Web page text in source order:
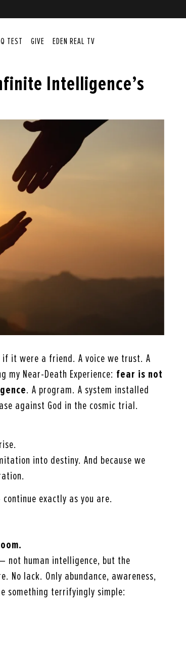
TEST GIVE EDEN REAL TV
Intelligence’s
it were a friend. A voice we trust. A
my Near-Death Experience: fear is not
. A program. A system installed
against God in the cosmic trial.
into destiny. And because we
exactly as you are.
not human intelligence, but the
No lack. Only abundance, awareness,
something terrifyingly simple: